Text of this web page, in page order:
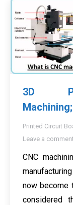
3D
Printed Circuit
Leave a comment
CNC
now become
considered